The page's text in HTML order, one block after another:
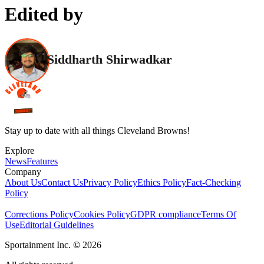
Edited by
Siddharth Shirwadkar
Stay up to date with all things Cleveland Browns!
Explore
NewsFeatures
Company
About UsContact UsPrivacy PolicyEthics PolicyFact-Checking
Policy
Corrections PolicyCookies PolicyGDPR complianceTerms Of
UseEditorial Guidelines
Sportainment Inc. © 2026